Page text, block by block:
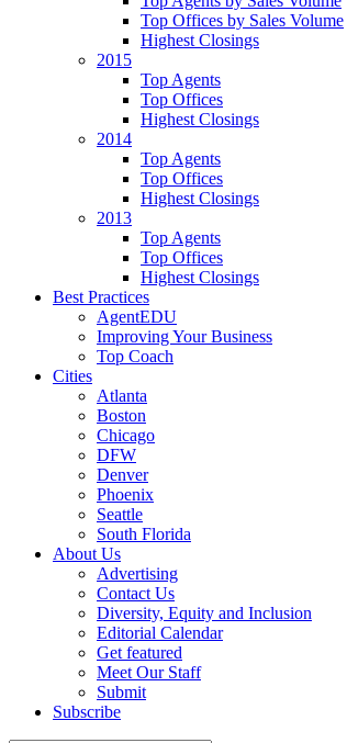
Top Offices by Sales Volume
Highest Closings
2015
Top Agents
Top Offices
Highest Closings
2014
Top Agents
Top Offices
Highest Closings
2013
Top Agents
Top Offices
Highest Closings
Best Practices
AgentEDU
Improving Your Business
Top Coach
Cities
Atlanta
Boston
Chicago
DFW
Denver
Phoenix
Seattle
South Florida
About Us
Advertising
Contact Us
Diversity, Equity and Inclusion
Editorial Calendar
Get featured
Meet Our Staff
Submit
Subscribe